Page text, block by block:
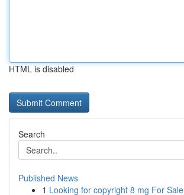
HTML is disabled
Search
Published News
1 Looking for copyright 8 mg For Sale